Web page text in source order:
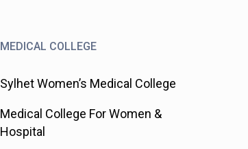
MEDICAL COLLEGE
Sylhet Women’s Medical College
Medical College For Women &
Hospital